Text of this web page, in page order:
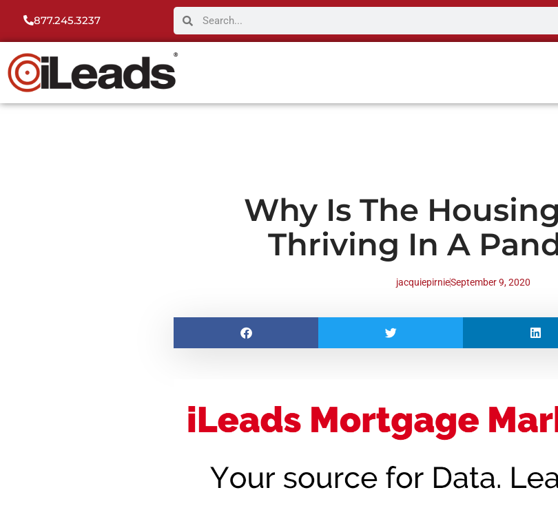
877.245.3237
Why Is The
Thriving In A
jacquiepirnieSeptember 9, 2020